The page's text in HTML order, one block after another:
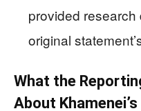
provided
original
What the
About